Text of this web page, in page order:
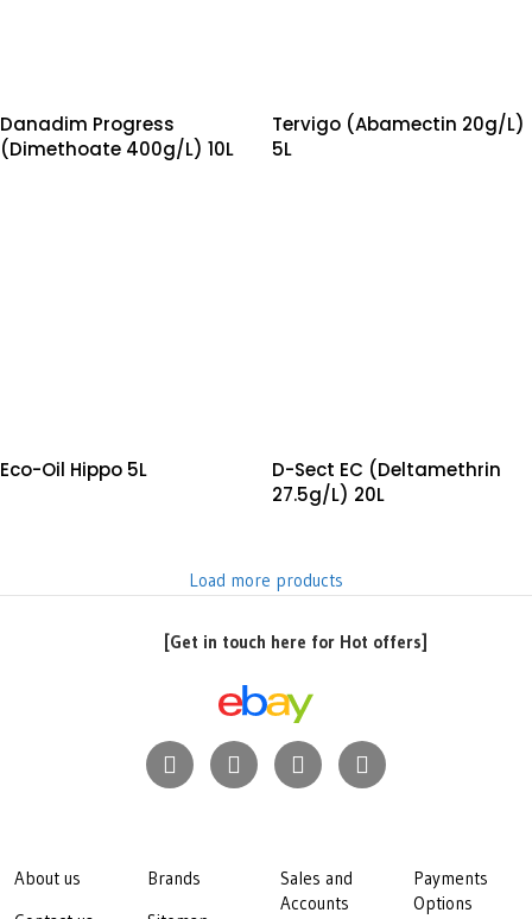
Danadim Progress
(Dimethoate 400g/L) 10L
Tervigo (Abamectin 20g/L)
5L
Eco-Oil Hippo 5L
D-Sect EC (Deltamethrin
27.5g/L) 20L
Load more products
[Get in touch here for Hot offers]
About us
Brands
Sales and
Accounts
Payments
Options